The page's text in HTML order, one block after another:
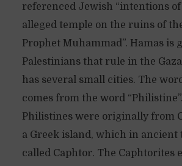
referenced Jewish “intentions
alleged temple on the ruins of
Prophet Muhammad”. Hamas is
Palestinians that rule in the
has several small cities. The
comes from the word
Philistines were originally from
a Greek island, which in ancient
called Caphtor. The Caphtorites